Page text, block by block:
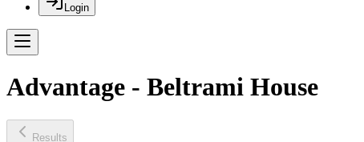
Login
Advantage - Beltrami House
Results